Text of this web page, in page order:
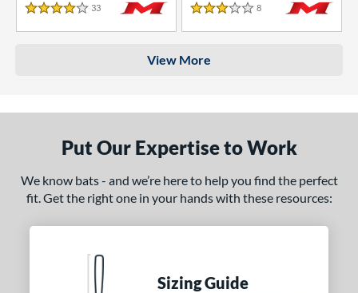
4 Stars
33 Reviews
3 Stars
8 Reviews
View More
Put Our Expertise to Work
We know bats - and we’re here to help you find the perfect
fit. Get the right one in your hands with these resources:
Sizing Guide